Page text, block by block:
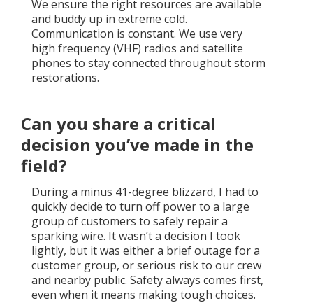
We ensure the right resources are available
and buddy up in extreme cold.
Communication is constant. We use very
high frequency (VHF) radios and satellite
phones to stay connected throughout storm
restorations.
Can you share a critical
decision you’ve made in the
field?
During a minus 41-degree blizzard, I had to
quickly decide to turn off power to a large
group of customers to safely repair a
sparking wire. It wasn’t a decision I took
lightly, but it was either a brief outage for a
customer group, or serious risk to our crew
and nearby public. Safety always comes first,
even when it means making tough choices.